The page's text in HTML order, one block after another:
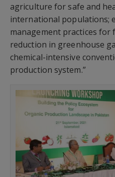
agriculture for safe and
international populations;
management practices
reduction in greenhouse
chemical-intensive
production system.”